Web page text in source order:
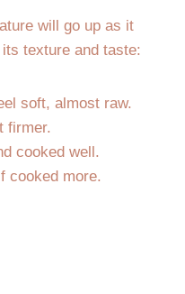
will go up as it
texture and taste:
soft, almost raw.
firmer.
cooked well.
cooked more.